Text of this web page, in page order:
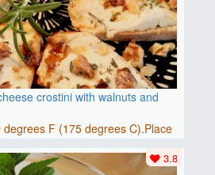
crostini with walnuts and
F (175 degrees C).Place
3.8